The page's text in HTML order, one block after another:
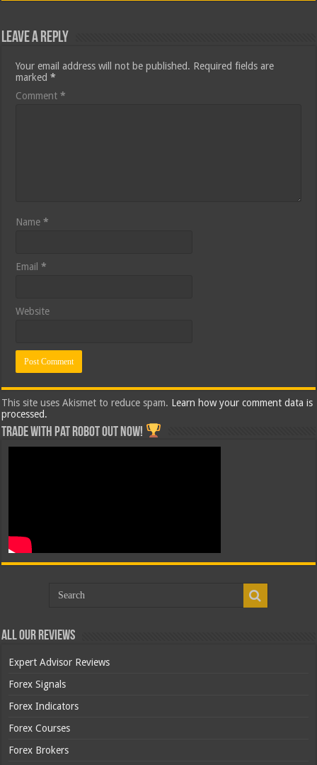
Leave a Reply
Your email address will not be published. Required fields are
marked*
Comment*
Name*
Email*
Website
This site uses Akismet to reduce spam. Learn how your comment data is
processed.
Trade with Pat ROBOT OUT NOW!
All Our Reviews
Expert Advisor Reviews
Forex Signals
Forex Indicators
Forex Courses
Forex Brokers